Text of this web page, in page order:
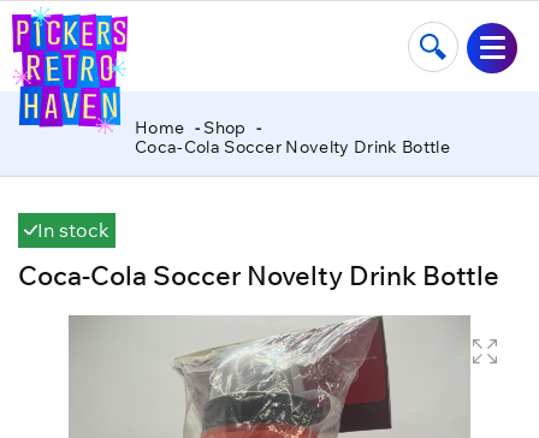
Home
Shop
Coca-Cola Soccer Novelty Drink Bottle
In stock
Coca-Cola Soccer Novelty Drink Bottle